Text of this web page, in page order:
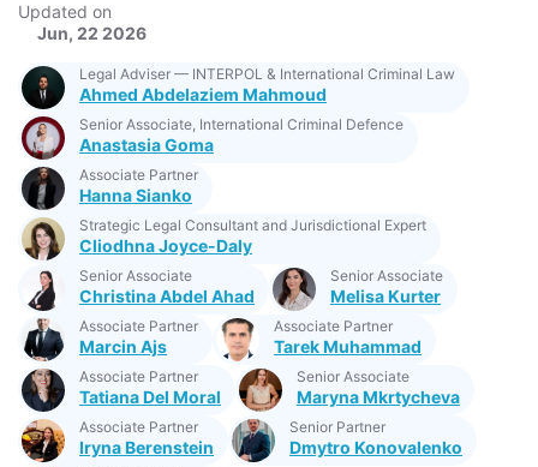
Updated on
Jun, 22 2026
Legal Adviser — INTERPOL & International Criminal Law
Ahmed Abdelaziem Mahmoud
Senior Associate, International Criminal Defence
Anastasia Goma
Associate Partner
Hanna Sianko
Strategic Legal Consultant and Jurisdictional Expert
Cliodhna Joyce-Daly
Senior Associate
Christina Abdel Ahad
Senior Associate
Melisa Kurter
Associate Partner
Marcin Ajs
Associate Partner
Tarek Muhammad
Associate Partner
Tatiana Del Moral
Senior Associate
Maryna Mkrtycheva
Associate Partner
Iryna Berenstein
Senior Partner
Dmytro Konovalenko